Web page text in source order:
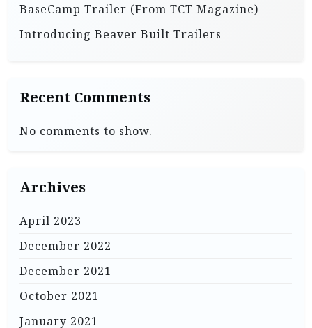
BaseCamp Trailer (From TCT Magazine)
Introducing Beaver Built Trailers
Recent Comments
No comments to show.
Archives
April 2023
December 2022
December 2021
October 2021
January 2021